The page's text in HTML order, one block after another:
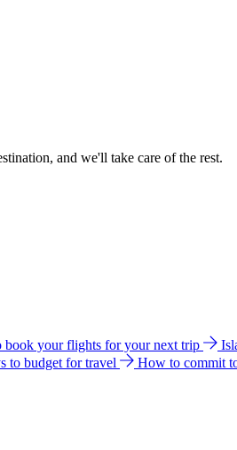
and we'll take care of the rest.
book your flights for your next trip
to budget for travel How to commit